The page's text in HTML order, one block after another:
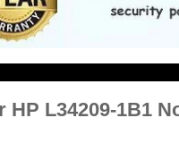
HP L34209-1B1